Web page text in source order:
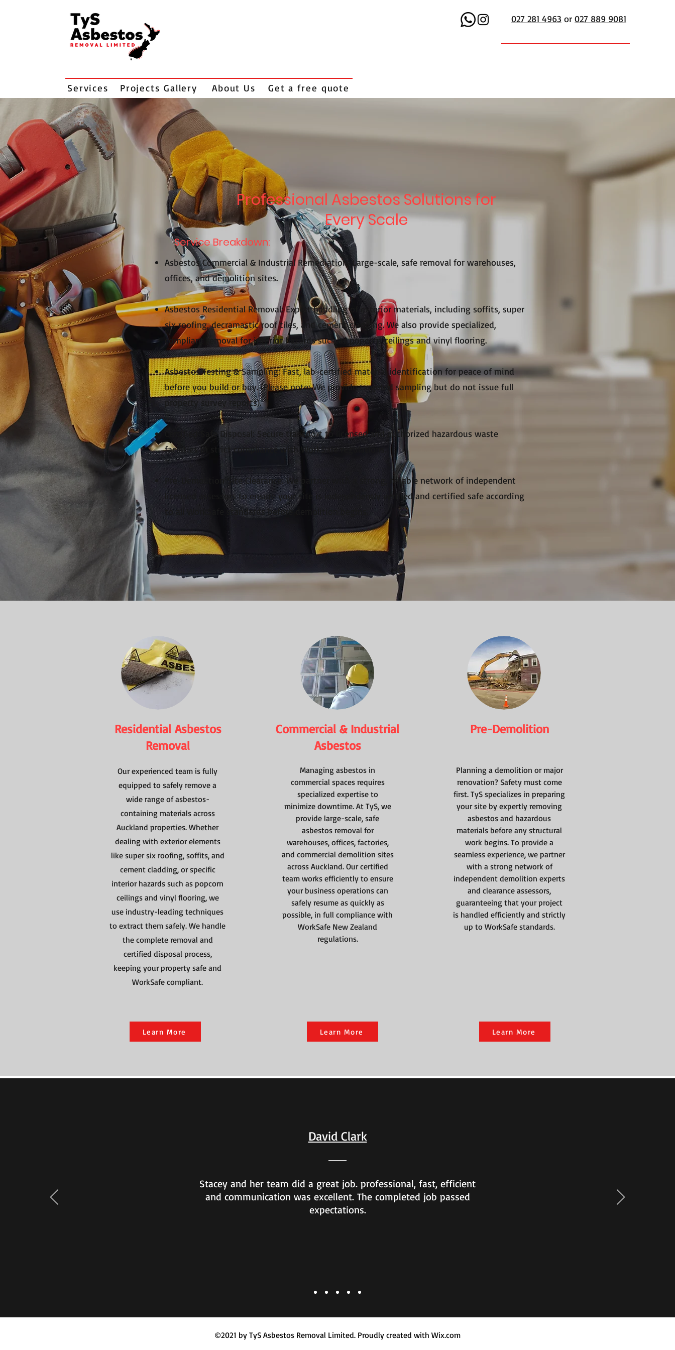
Services Projects Gallery About Us Get a free quote
027 281 4963 or 027 889 9081
Professional Asbestos Solutions for
Every Scale
Asbestos Commercial & Industrial Remediation: Large-scale, safe removal for warehouses,
offices, and demolition sites.
Asbestos Residential Removal: Expert handling of exterior materials, including soffits, super
six roofing, decramastic roof tiles, and cement cladding. We also provide specialized,
compliant removal for interior hazards such as popcorn ceilings and vinyl flooring.
Asbestos Testing & Sampling: Fast, lab-certified material identification for peace of mind
before you build or buy. (Please note: We provide targeted sampling but do not issue full
property survey reports).
Certified Safe Disposal: Secure transport to licensed and authorized hazardous waste
facilities in strict compliance with WorkSafe regulations.
Pre-Demolition Site Clearance: We partner with a strong, reliable network of independent
licensed assessors to ensure your site is independently verified and certified safe according
to all WorkSafe standards before demolition begins.
Service Breakdown:
Residential Asbestos
Removal
Our experienced team is fully
equipped to safely remove a
wide range of asbestos-
containing materials across
Auckland properties. Whether
dealing with exterior elements
like super six roofing, soffits, and
cement cladding, or specific
interior hazards such as popcorn
ceilings and vinyl flooring, we
use industry-leading techniques
to extract them safely. We handle
the complete removal and
certified disposal process,
keeping your property safe and
WorkSafe compliant.
Commercial & Industrial
Asbestos
Managing asbestos in
commercial spaces requires
specialized expertise to
minimize downtime. At TyS, we
provide large-scale, safe
asbestos removal for
warehouses, offices, factories,
and commercial demolition sites
across Auckland. Our certified
team works efficiently to ensure
your business operations can
safely resume as quickly as
possible, in full compliance with
WorkSafe New Zealand
regulations.
Pre-Demolition
Planning a demolition or major
renovation? Safety must come
first. TyS specializes in preparing
your site by expertly removing
asbestos and hazardous
materials before any structural
work begins. To provide a
seamless experience, we partner
with a strong network of
independent demolition experts
and clearance assessors,
guaranteeing that your project
is handled efficiently and strictly
up to WorkSafe standards.
Learn More Learn More Learn More
David Clark
Stacey and her team did a great job. professional, fast, efficient
and communication was excellent. The completed job passed
expectations.
©2021 by TyS Asbestos Removal Limited. Proudly created with Wix.com